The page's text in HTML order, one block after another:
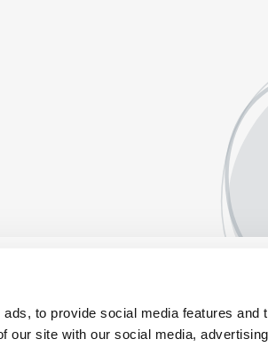
to provide social media features and
our site with our social media,